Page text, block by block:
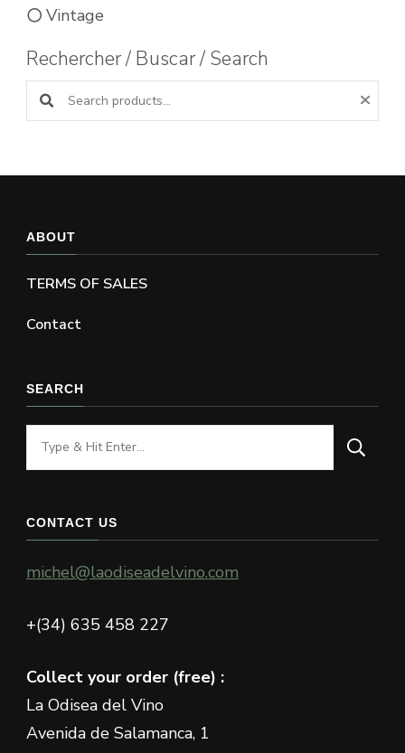
Vintage
Rechercher / Buscar / Search
Search products:
ABOUT
TERMS OF SALES
Contact
SEARCH
Looking
for
CONTACT US
michel@laodiseadelvino.com
+(34) 635 458 227
Collect your order (free) :
La Odisea del Vino
Avenida de Salamanca, 1